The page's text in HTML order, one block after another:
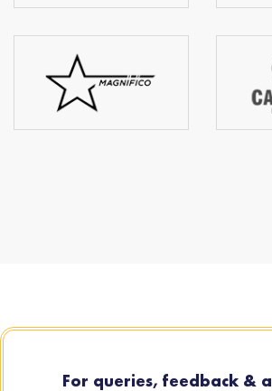
For queries, feedback &